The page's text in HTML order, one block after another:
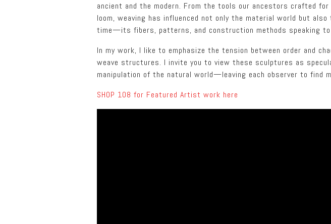
ancient and the modern. From the tools our ancestors crafted
loom, weaving has influenced not only the material world but
time—its fibers, patterns, and construction methods speaking to
In my work, I like to emphasize the tension between order and
weave structures. I invite you to view these sculptures as
manipulation of the natural world—leaving each observer to find
SHOP 108 for Featured Artist work here